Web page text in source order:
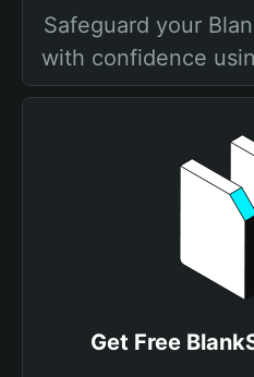
Safeguard your
with confidence
Get Free